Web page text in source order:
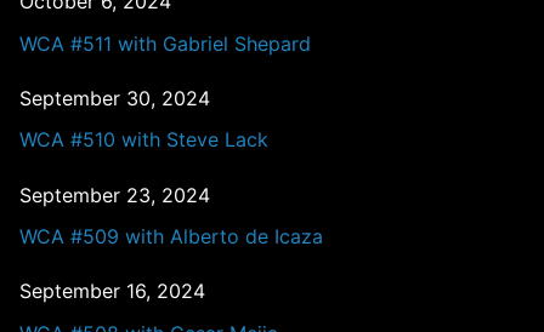
WCA #511 with Gabriel Shepard
September 30, 2024
WCA #510 with Steve Lack
September 23, 2024
WCA #509 with Alberto de Icaza
September 16, 2024